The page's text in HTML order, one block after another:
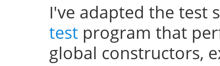
I've adapted the test
test program that
global constructors,